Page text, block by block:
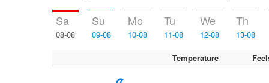
Sa
08-08
Su
09-08
Mo
10-08
Tu
11-08
We
12-08
Th
13-08
Temperature